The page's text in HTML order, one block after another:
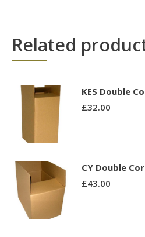
Related
KES Double
£32.00
CY Double
£43.00